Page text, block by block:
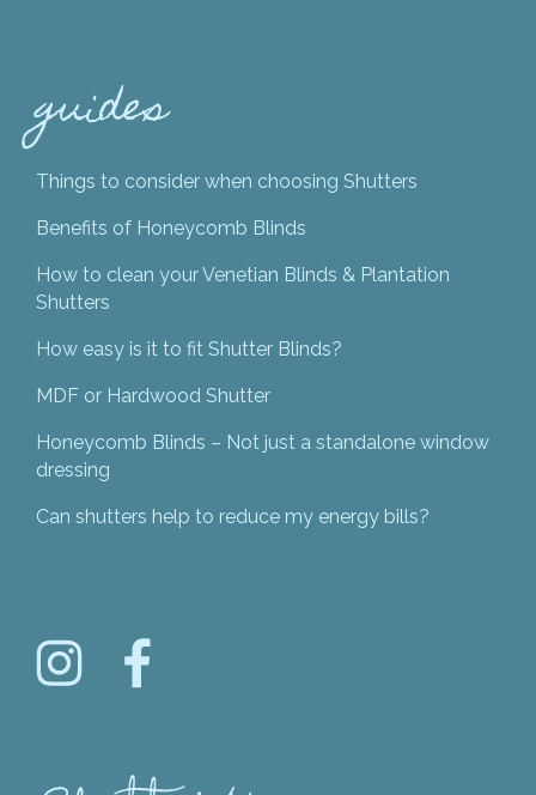
guides
Things to consider when choosing Shutters
Benefits of Honeycomb Blinds
How to clean your Venetian Blinds & Plantation
Shutters
How easy is it to fit Shutter Blinds?
MDF or Hardwood Shutter
Honeycomb Blinds – Not just a standalone window
dressing
Can shutters help to reduce my energy bills?